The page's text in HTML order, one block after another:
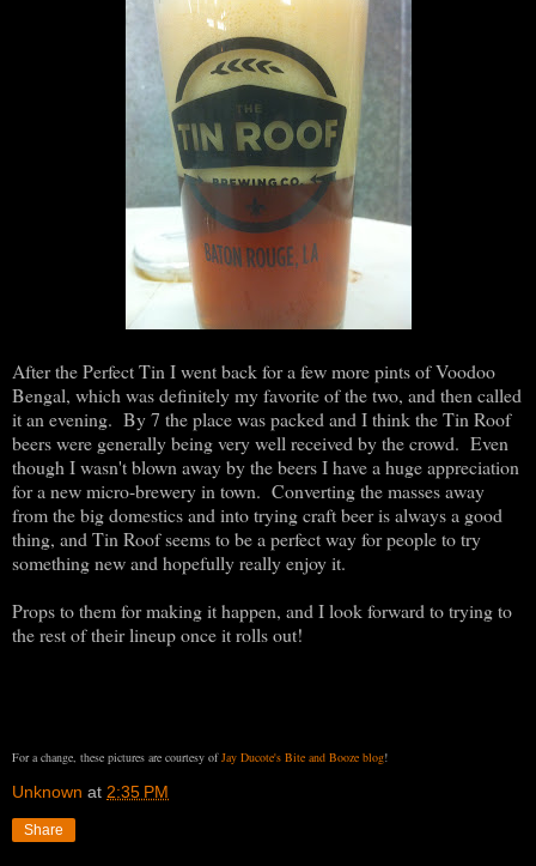
After the Perfect Tin I went back for a few more pints of Voodoo
Bengal, which was definitely my favorite of the two, and then called
it an evening. By 7 the place was packed and I think the Tin Roof
beers were generally being very well received by the crowd. Even
though I wasn't blown away by the beers I have a huge appreciation
for a new micro-brewery in town. Converting the masses away
from the big domestics and into trying craft beer is always a good
thing, and Tin Roof seems to be a perfect way for people to try
something new and hopefully really enjoy it.
Props to them for making it happen, and I look forward to trying to
the rest of their lineup once it rolls out!
For a change, these pictures are courtesy ofJay Ducote's Bite and Booze blog!
Unknown at 2:35 PM
Share